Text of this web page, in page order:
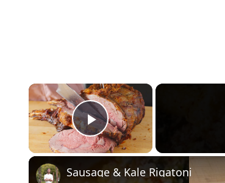
×
Play Video
Sausage & Kale Rigatoni